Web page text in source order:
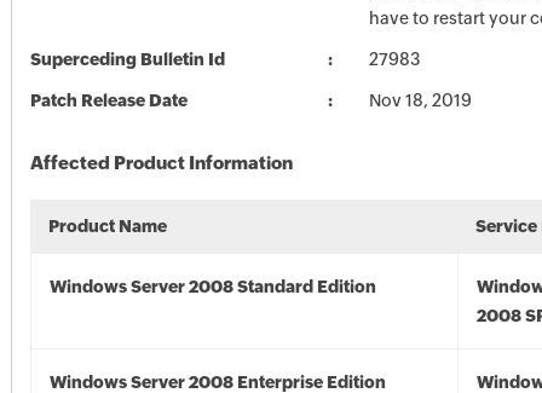
have to restart your
Superceding Bulletin Id 27983
Patch Release Date Nov 18, 2019
Affected Product Information
Product Name Service
Windows Server 2008 Standard Edition
2008
Windows Server 2008 Enterprise Edition